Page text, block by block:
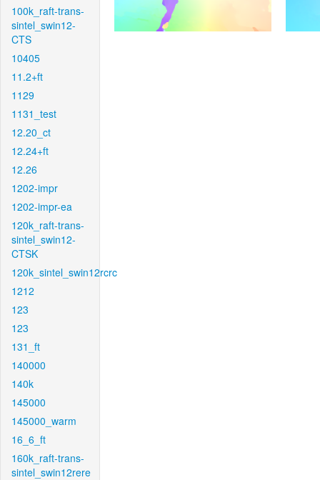
100k_raft-trans-
sintel_swin12-
CTS
10405
11.2+ft
1129
1131_test
12.20_ct
12.24+ft
12.26
1202-impr
1202-impr-ea
120k_raft-trans-
sintel_swin12-
CTSK
120k_sintel_swin12rcrc
1212
123
123
131_ft
140000
140k
145000
145000_warm
16_6_ft
160k_raft-trans-
sintel_swin12rere